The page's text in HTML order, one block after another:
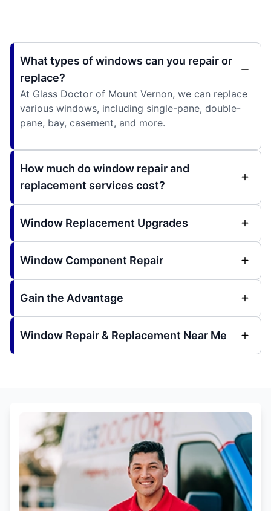
What types of windows can you repair or
replace?
At Glass Doctor of Mount Vernon, we can replace
various windows, including single-pane, double-
pane, bay, casement, and more.
How much do window repair and
replacement services cost?
Window Replacement Upgrades
Window Component Repair
Gain the Advantage
Window Repair & Replacement Near Me